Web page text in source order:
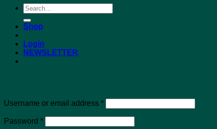
Search
for:
Shop
Login
NEWSLETTER
Username or email address *Required
Password *Required